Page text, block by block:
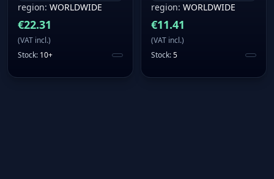
region: WORLDWIDE
€22.31
(VAT incl.)
Stock: 10+
region: WORLDWIDE
€11.41
(VAT incl.)
Stock:5